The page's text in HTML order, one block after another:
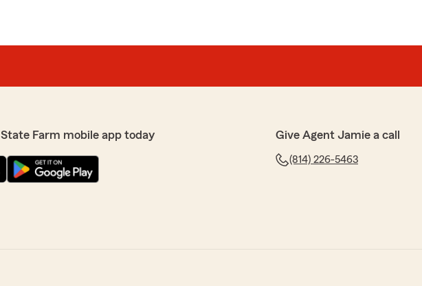
Farm mobile app today Give Agent Jamie a call
(814) 226-5463